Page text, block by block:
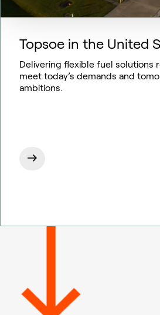
Topsoe in the United
Delivering flexible fuel solutions
meet today’s demands and
ambitions.